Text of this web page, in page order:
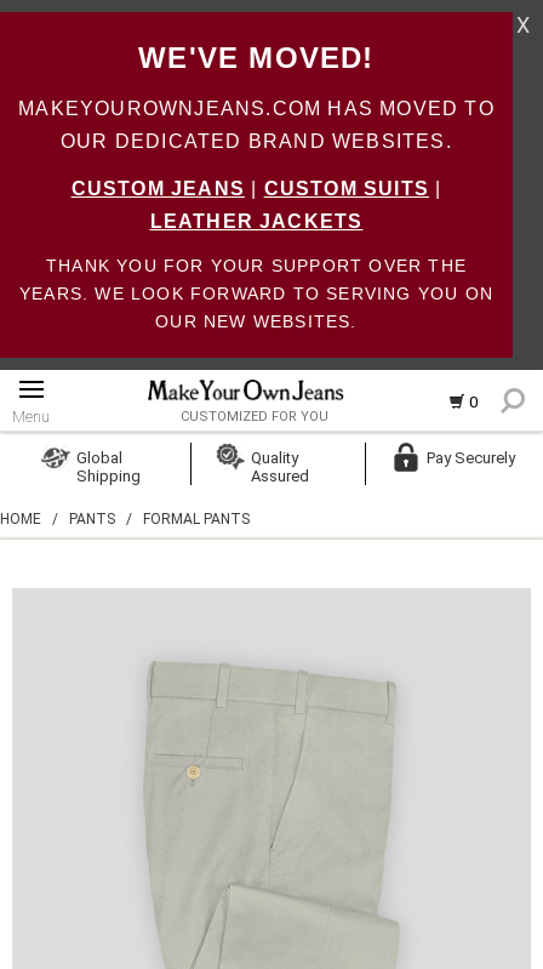
WE'VE MOVED!
MAKEYOUROWNJEANS.COM HAS MOVED TO
OUR DEDICATED BRAND WEBSITES.
CUSTOM JEANS CUSTOM SUITS
LEATHER JACKETS
THANK YOU FOR YOUR SUPPORT OVER THE
YEARS. WE LOOK FORWARD TO SERVING YOU ON
OUR NEW WEBSITES.
X
0
Menu CUSTOMIZED FOR YOU
Create Account
Global
Shipping
Quality
Assured
Pay Securely
HOME / PANTS / FORMAL PANTS